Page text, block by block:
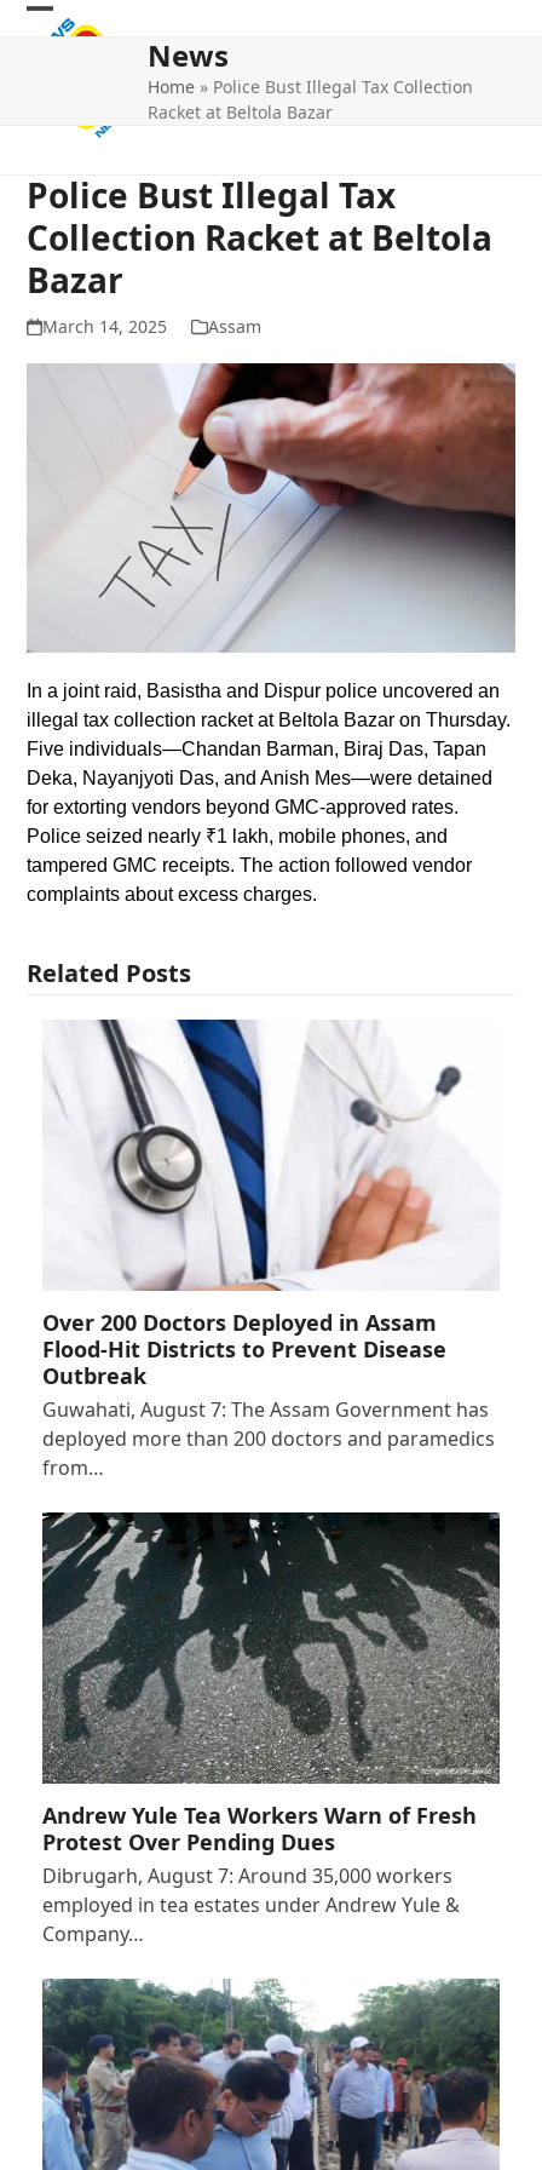
Skip
Open
Close
News
Home » Police Bust Illegal Tax Collection
Racket at Beltola Bazar
Police Bust Illegal Tax
Collection Racket at Beltola
Bazar
March 14, 2025 Assam
In a joint raid, Basistha and Dispur police uncovered an
illegal tax collection racket at Beltola Bazar on Thursday.
Five individuals—Chandan Barman, Biraj Das, Tapan
Deka, Nayanjyoti Das, and Anish Mes—were detained
for extorting vendors beyond GMC-approved rates.
Police seized nearly ₹1 lakh, mobile phones, and
tampered GMC receipts. The action followed vendor
complaints about excess charges.
Related Posts
Over 200 Doctors Deployed in Assam
Flood-Hit Districts to Prevent Disease
Outbreak
Guwahati, August 7: The Assam Government has
deployed more than 200 doctors and paramedics
from…
Andrew Yule Tea Workers Warn of Fresh
Protest Over Pending Dues
Dibrugarh, August 7: Around 35,000 workers
employed in tea estates under Andrew Yule &
Company…